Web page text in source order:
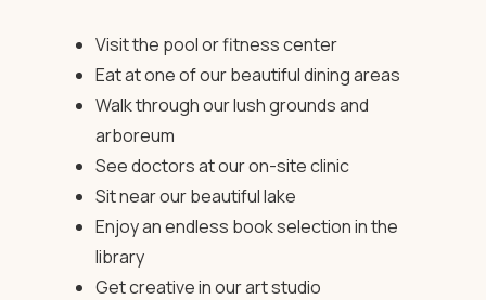
Visit the pool or fitness center
Eat at one of our beautiful dining areas
Walk through our lush grounds and
arboreum
See doctors at our on-site clinic
Sit near our beautiful lake
Enjoy an endless book selection in the
library
Get creative in our art studio